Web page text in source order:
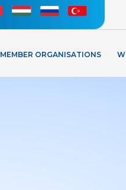
MEMBER ORGANISATIONS